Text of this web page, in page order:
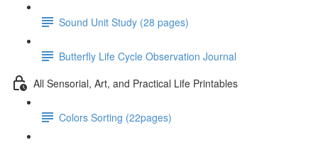
Sound Unit Study (28 pages)
Butterfly Life Cycle Observation Journal
All Sensorial, Art, and Practical Life Printables
Colors Sorting (22pages)